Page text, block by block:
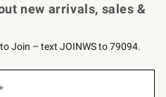
new arrivals, sales &
Join – text JOINWS to 79094.